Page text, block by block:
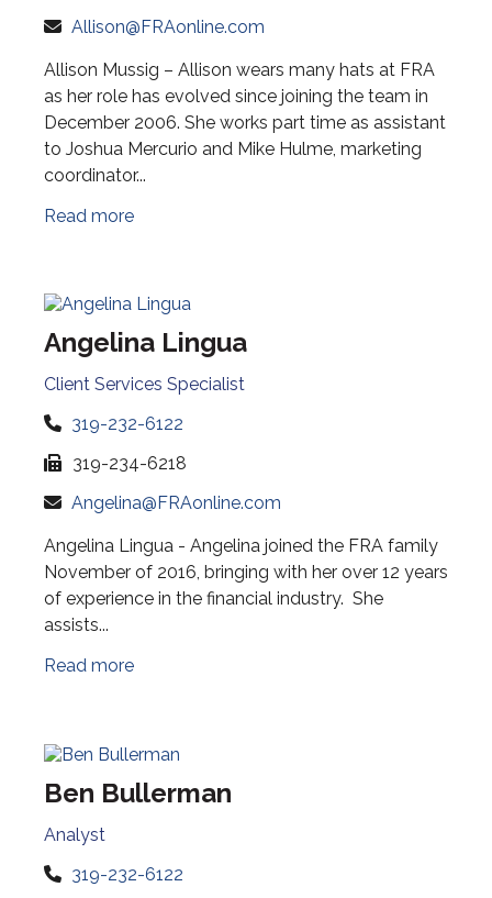
Allison@FRAonline.com
Allison Mussig – Allison wears many hats at FRA
as her role has evolved since joining the team in
December 2006. She works part time as assistant
to Joshua Mercurio and Mike Hulme, marketing
coordinator...
Read more
Angelina Lingua
Client Services Specialist
319-232-6122
319-234-6218
Angelina@FRAonline.com
Angelina Lingua - Angelina joined the FRA family
November of 2016, bringing with her over 12 years
of experience in the financial industry. She
assists...
Read more
Ben Bullerman
Analyst
319-232-6122